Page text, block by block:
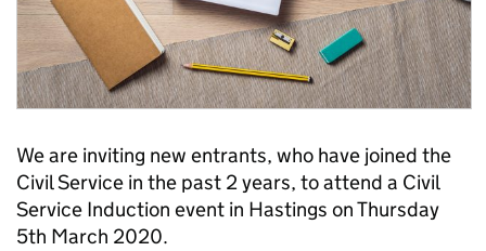
We are inviting new entrants, who have joined the
Civil Service in the past 2 years, to attend a Civil
Service Induction event in Hastings on Thursday
5th March 2020.